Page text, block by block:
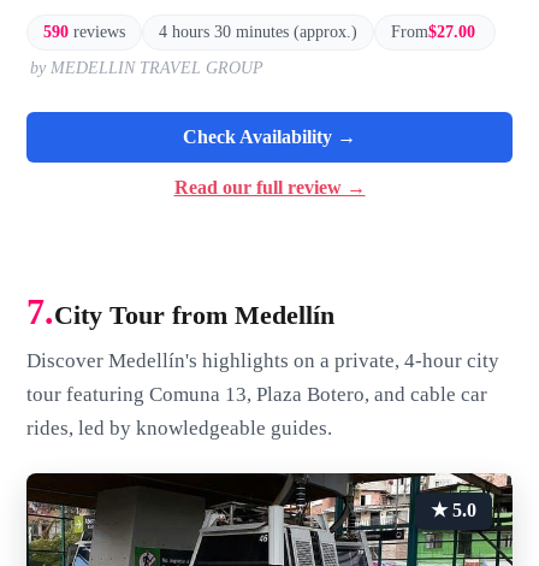
590 reviews 4 hours 30 minutes (approx.) From$27.00
by MEDELLIN TRAVEL GROUP
Check Availability →
Read our full review →
7.City Tour from Medellín
Discover Medellín's highlights on a private, 4-hour city
tour featuring Comuna 13, Plaza Botero, and cable car
rides, led by knowledgeable guides.
★ 5.0